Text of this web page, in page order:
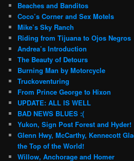
Beaches and Banditos
Coco’s Corner and Sex Motels
Mike’s Sky Ranch
Riding from Tijuana to Ojos Negros
Andrea’s Introduction
The Beauty of Detours
Burning Man by Motorcycle
Truckoventuring
From Prince George to Hixon
UPDATE: ALL IS WELL
BAD NEWS BLUES :(
Yukon, Sign Post Forest and Hyder!
Glenn Hwy, McCarthy, Kennecott
the Top of the World!
Willow, Anchorage and Homer